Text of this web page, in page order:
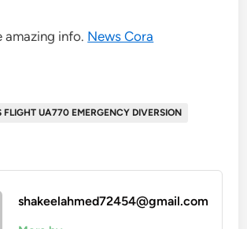
amazing info. News Cora
FLIGHT UA770 EMERGENCY DIVERSION
shakeelahmed72454@gmail.com